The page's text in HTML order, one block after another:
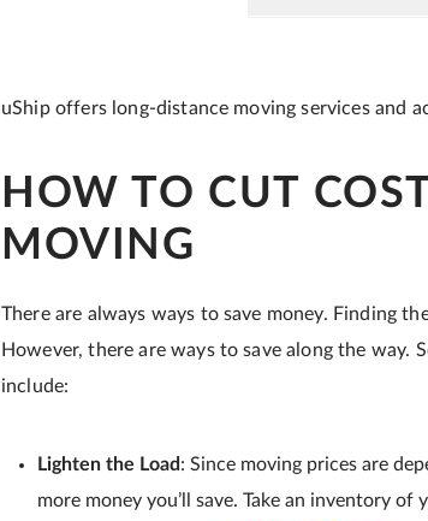
uShip offers long-distance moving services and
HOW TO CUT
MOVING
There are always ways to save money. Finding
However, there are ways to save along the way.
include:
Lighten the Load : Since moving prices are
more money you’ll save. Take an inventory